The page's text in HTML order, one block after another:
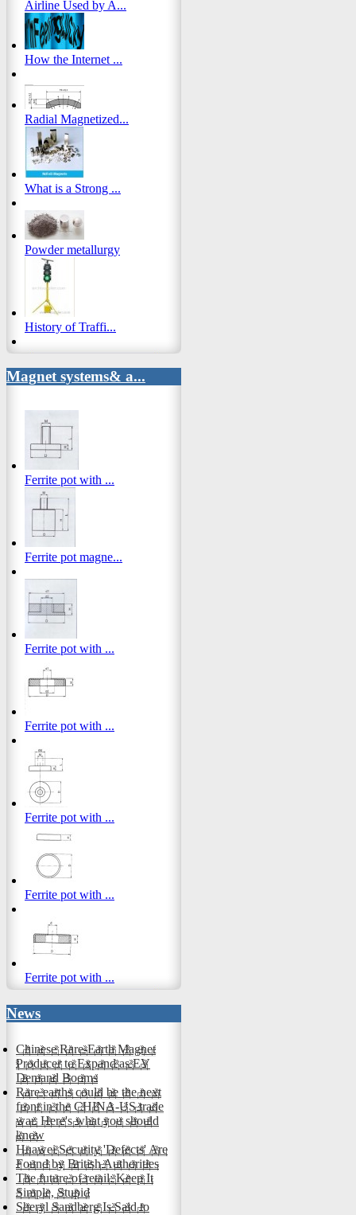
Airline Used by A...
How the Internet ...
Radial Magnetized...
What is a Strong ...
Powder metallurgy
History of Traffi...
Magnet systems& a...
Ferrite pot with ...
Ferrite pot magne...
Ferrite pot with ...
Ferrite pot with ...
Ferrite pot with ...
Ferrite pot with ...
Ferrite pot with ...
News
Chinese Rare-Earth Magnet
Producer to Expand as EV
Demand Booms
Rare earths could be the next
front in the CHINA-US trade
war. Here's what you should
know
Huawei Security 'Defects' Are
Found by British Authorities
The future of retail: Keep It
Simple, Stupid
Sheryl Sandberg Is Said to